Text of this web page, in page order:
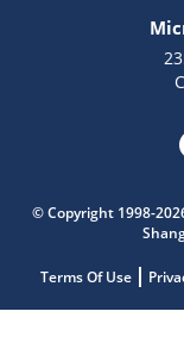
© Copyright 1998-
Terms Of Use